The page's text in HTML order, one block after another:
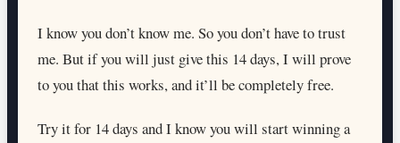
I know you don’t know me. So you don’t have to trust
me. But if you will just give this 14 days, I will prove
to you that this works, and it’ll be completely free.
Try it for 14 days and I know you will start winning a